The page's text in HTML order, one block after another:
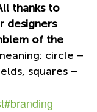
thanks to
designers
of the
circle –
squares –